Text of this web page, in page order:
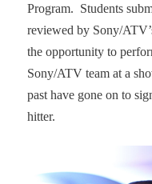
Program. Students
reviewed by Sony/
the opportunity to
Sony/ATV team at a
past have gone on to
hitter.